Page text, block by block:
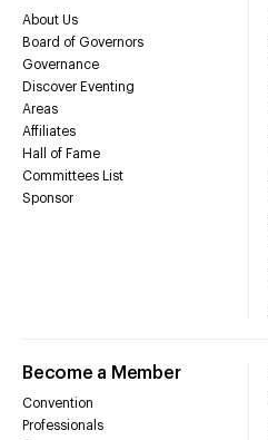
About Us
Board of Governors
Governance
Discover Eventing
Areas
Affiliates
Hall of Fame
Committees List
Sponsor
Become a Member
Convention
Professionals